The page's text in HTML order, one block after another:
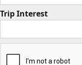
Trip Interest